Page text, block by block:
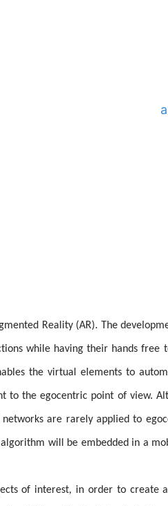
Reality (AR). The
while having their hands free
the virtual elements to
to the egocentric point of view.
are rarely applied to
will be embedded in a
of interest, in order to create